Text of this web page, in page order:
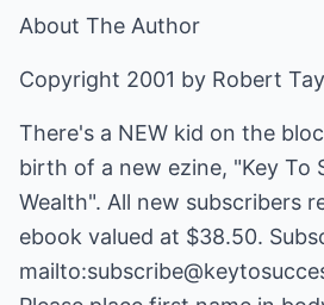
About The Author
Copyright 2001 by Robert
There's a NEW kid on the
birth of a new ezine, "Key To
Wealth". All new subscribers
ebook valued at $38.50.